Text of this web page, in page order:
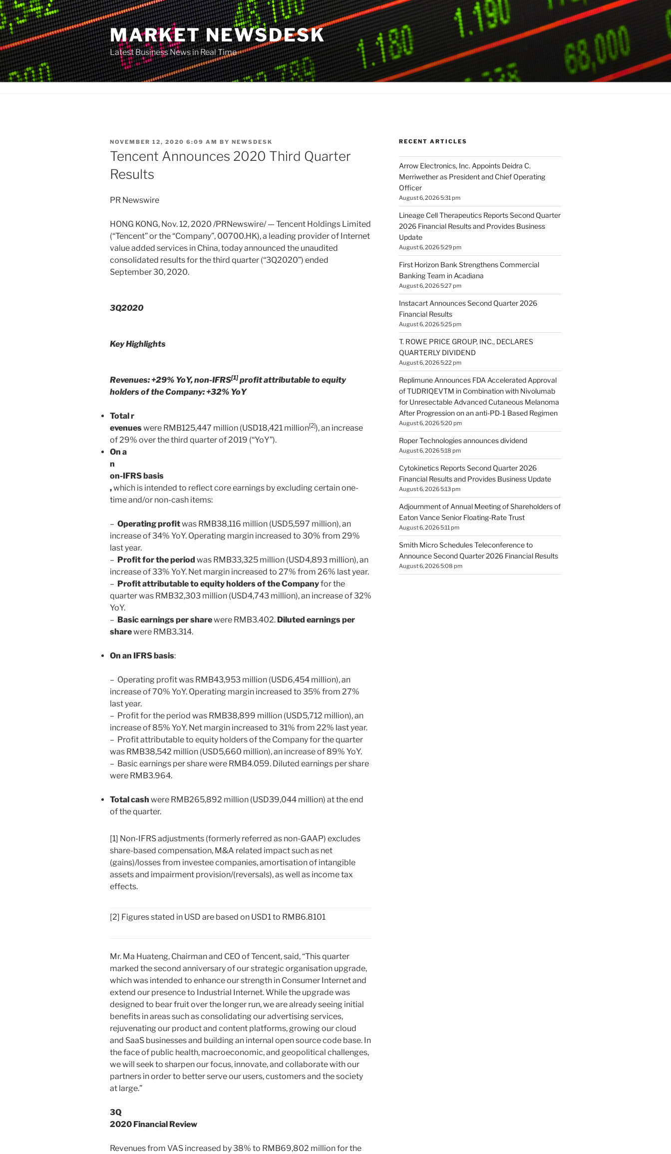
Skip
to
content
MARKET NEWSDESK
Latest Business News in Real Time
POSTED
ON
NOVEMBER 12, 2020 6:09 AM BY NEWSDESK
Tencent Announces 2020 Third Quarter
Results
PR Newswire
HONG KONG, Nov. 12, 2020 /PRNewswire/ — Tencent Holdings Limited
(“Tencent” or the “Company”, 00700.HK), a leading provider of Internet
value added services in China, today announced the unaudited
consolidated results for the third quarter (“3Q2020”) ended
September 30, 2020.
3Q2020
Key Highlights
Revenues: +29% YoY, non-IFRS[1] profit attributable to equity
holders of the Company: +32% YoY
Total r
evenueswere RMB125,447 million (USD18,421 million[2]), an increase
of 29% over the third quarter of 2019 (“YoY”).
On a
n
on-IFRS basis
,which is intended to reflect core earnings by excluding certain one-
time and/or non-cash items:
– Operating profitwas RMB38,116 million (USD5,597 million), an
increase of 34% YoY. Operating margin increased to 30% from 29%
last year.
– Profit for the period was RMB33,325 million (USD4,893 million), an
increase of 33% YoY. Net margin increased to 27% from 26% last year.
– Profit attributable to equity holders of the Companyfor the
quarter was RMB32,303 million (USD4,743 million), an increase of 32%
YoY.
– Basic earnings per sharewere RMB3.402. Diluted earnings per
sharewere RMB3.314.
On an IFRS basis:
– Operating profit was RMB43,953 million (USD6,454 million), an
increase of 70% YoY. Operating margin increased to 35% from 27%
last year.
– Profit for the period was RMB38,899 million (USD5,712 million), an
increase of 85% YoY. Net margin increased to 31% from 22% last year.
– Profit attributable to equity holders of the Company for the quarter
was RMB38,542 million (USD5,660 million), an increase of 89% YoY.
– Basic earnings per share were RMB4.059. Diluted earnings per share
were RMB3.964.
Total cash were RMB265,892 million (USD39,044 million) at the end
of the quarter.
[1] Non-IFRS adjustments (formerly referred as non-GAAP) excludes
share-based compensation, M&A related impact such as net
(gains)/losses from investee companies, amortisation of intangible
assets and impairment provision/(reversals), as well as income tax
effects.
[2] Figures stated in USD are based on USD1 to RMB6.8101
Mr. Ma Huateng, Chairman and CEO ofTencent, said, “This quarter
marked the second anniversary of our strategic organisation upgrade,
which was intended to enhance our strength in Consumer Internet and
extend our presence to Industrial Internet. While the upgrade was
designed to bear fruit over the longer run, we are already seeing initial
benefits in areas such as consolidating our advertising services,
rejuvenating our product and content platforms, growing our cloud
and SaaS businesses and building an internal open source code base. In
the face of public health, macroeconomic, and geopolitical challenges,
we will seek to sharpen our focus, innovate, and collaborate with our
partners in order to better serve our users, customers and the society
at large.”
3Q
2020 Financial Review
Revenues from VAS increased by 38% to RMB69,802 millionfor the
RECENT ARTICLES
Arrow Electronics, Inc. Appoints Deidra C.
Merriwether as President and Chief Operating
Officer
August 6, 2026 5:31 pm
Lineage Cell Therapeutics Reports Second Quarter
2026 Financial Results and Provides Business
Update
August 6, 2026 5:29 pm
First Horizon Bank Strengthens Commercial
Banking Team in Acadiana
August 6, 2026 5:27 pm
Instacart Announces Second Quarter 2026
Financial Results
August 6, 2026 5:25 pm
T. ROWE PRICE GROUP, INC., DECLARES
QUARTERLY DIVIDEND
August 6, 2026 5:22 pm
Replimune Announces FDA Accelerated Approval
of TUDRIQEVTM in Combination with Nivolumab
for Unresectable Advanced Cutaneous Melanoma
After Progression on an anti-PD-1 Based Regimen
August 6, 2026 5:20 pm
Roper Technologies announces dividend
August 6, 2026 5:18 pm
Cytokinetics Reports Second Quarter 2026
Financial Results and Provides Business Update
August 6, 2026 5:13 pm
Adjournment of Annual Meeting of Shareholders of
Eaton Vance Senior Floating-Rate Trust
August 6, 2026 5:11 pm
Smith Micro Schedules Teleconference to
Announce Second Quarter 2026 Financial Results
August 6, 2026 5:08 pm